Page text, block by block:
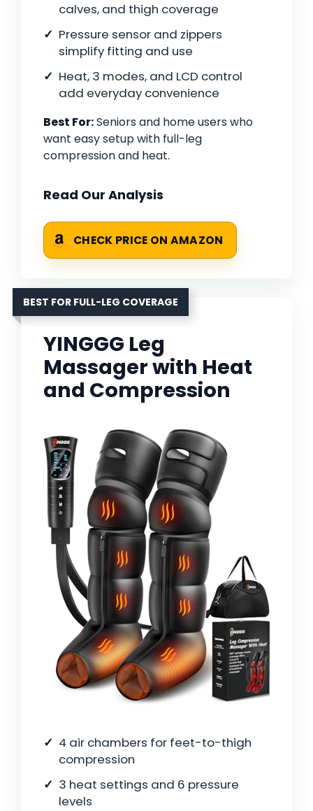
calves, and thigh coverage
Pressure sensor and zippers
simplify fitting and use
Heat, 3 modes, and LCD control
add everyday convenience
Best For:Seniors and home users who
want easy setup with full-leg
compression and heat.
Read Our Analysis
CHECK PRICE ON AMAZON
BEST FOR FULL-LEG COVERAGE
YINGGG Leg
Massager with Heat
and Compression
4 air chambers for feet-to-thigh
compression
3 heat settings and 6 pressure
levels